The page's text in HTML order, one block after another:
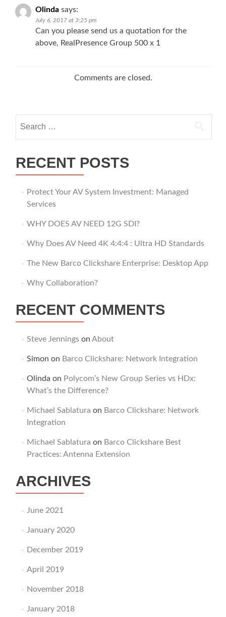
Olinda says:
July 6, 2017 at 3:25 pm
Can you please send us a quotation for the
above, RealPresence Group 500 x 1
Comments are closed.
for:
RECENT POSTS
Protect Your AV System Investment: Managed
Services
WHY DOES AV NEED 12G SDI?
Why Does AV Need 4K 4:4:4 : Ultra HD Standards
The New Barco Clickshare Enterprise: Desktop App
Why Collaboration?
RECENT COMMENTS
Steve Jenningson About
Simon on Barco Clickshare: Network Integration
Olinda on Polycom’s New Group Series vs HDx:
What’s the Difference?
Michael Sablatura on Barco Clickshare: Network
Integration
Michael Sablatura on Barco Clickshare Best
Practices: Antenna Extension
ARCHIVES
June 2021
January 2020
December 2019
April 2019
November 2018
January 2018